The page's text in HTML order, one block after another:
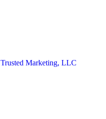
Trusted Marketing, LLC